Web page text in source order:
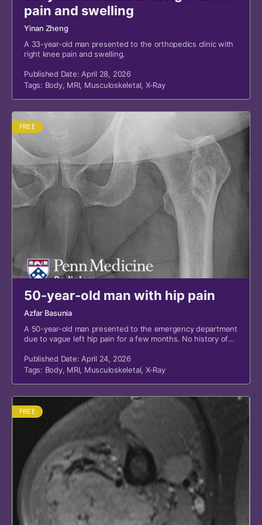
pain and swelling
Yinan Zheng
A 33-year-old man presented to the orthopedics clinic with
right knee pain and swelling.
Published Date: April 28, 2026
Tags: Body, MRI, Musculoskeletal, X-Ray
FREE
50-year-old man with hip pain
Azfar Basunia
A 50-year-old man presented to the emergency department
due to vague left hip pain for a few months. No history of
Published Date: April 24, 2026
Tags: Body, MRI, Musculoskeletal, X-Ray
FREE